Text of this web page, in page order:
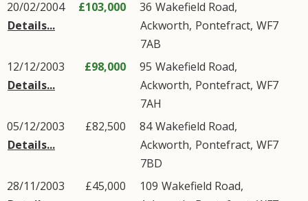
20/02/2004
Details...
£103,000 36 Wakefield Road,
Ackworth, Pontefract, WF7
7AB
12/12/2003
Details...
£98,000 95 Wakefield Road,
Ackworth, Pontefract, WF7
7AH
05/12/2003
Details...
£82,500 84Wakefield Road,
Ackworth, Pontefract, WF7
7BD
28/11/2003
£45,000 109 Wakefield Road,